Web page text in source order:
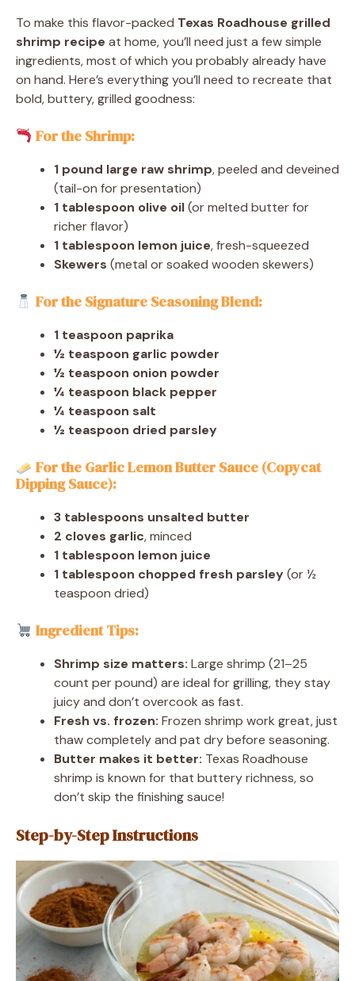
To make this flavor-packed Texas Roadhouse grilled
shrimp recipe at home, you’ll need just a few simple
ingredients, most of which you probably already have
on hand. Here’s everything you’ll need to recreate that
bold, buttery, grilled goodness:
For the Shrimp:
1 pound large raw shrimp, peeled and deveined
(tail-on for presentation)
1 tablespoon olive oil(or melted butter for
richer flavor)
1 tablespoon lemon juice, fresh-squeezed
Skewers (metal or soaked wooden skewers)
For the Signature Seasoning Blend:
1 teaspoon paprika
½ teaspoon garlic powder
½ teaspoon onion powder
¼ teaspoon black pepper
¼ teaspoon salt
½ teaspoon dried parsley
For the Garlic Lemon Butter Sauce (Copycat
Dipping Sauce):
3 tablespoons unsalted butter
2 cloves garlic, minced
1 tablespoon lemon juice
1 tablespoon chopped fresh parsley(or ½
teaspoon dried)
Ingredient Tips:
Shrimp size matters: Large shrimp (21–25
count per pound) are ideal for grilling, they stay
juicy and don’t overcook as fast.
Fresh vs. frozen: Frozen shrimp work great, just
thaw completely and pat dry before seasoning.
Butter makes it better: Texas Roadhouse
shrimp is known for that buttery richness, so
don’t skip the finishing sauce!
Step-by-Step Instructions